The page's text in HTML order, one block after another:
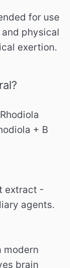
for use
physical
exertion.
+ B
extract -
agents.
modern
brain